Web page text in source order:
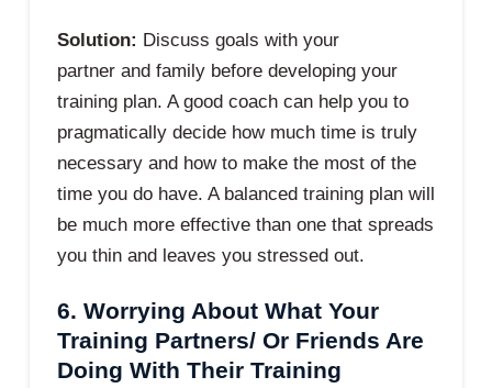
Solution: Discuss goals with your
partner and family before developing your
training plan. A good coach can help you to
pragmatically decide how much time is truly
necessary and how to make the most of the
time you do have. A balanced training plan will
be much more effective than one that spreads
you thin and leaves you stressed out.
6. Worrying About What Your
Training Partners/ Or Friends Are
Doing With Their Training